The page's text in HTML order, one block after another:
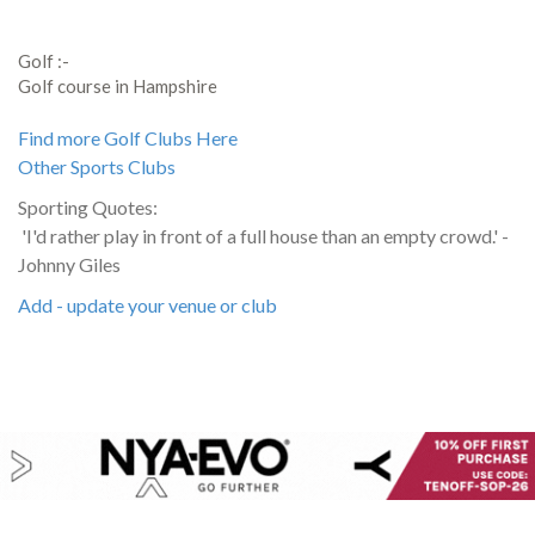
Golf :-
Golf course in Hampshire
Find more Golf Clubs Here
Other Sports Clubs
Sporting Quotes:
'I'd rather play in front of a full house than an empty crowd.' -
Johnny Giles
Add - update your venue or club